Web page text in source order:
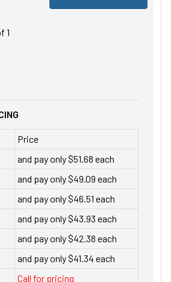
OF UNDEFINED
QUANTITY OF UNDEFINED
1
Price
and pay only $51.68 each
and pay only $49.09 each
and pay only $46.51 each
and pay only $43.93 each
and pay only $42.38 each
and pay only $41.34 each
Call for pricing